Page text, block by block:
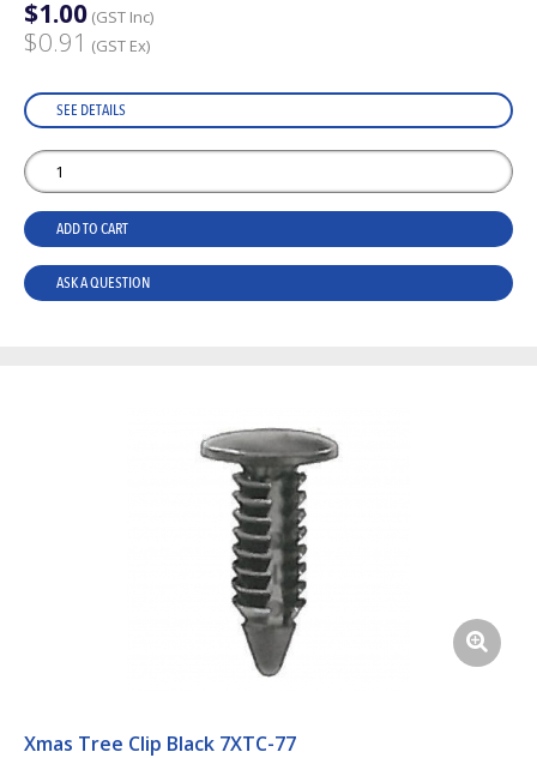
$1.00 (GST Inc)
$0.91 (GST Ex)
SEE DETAILS
ADD TO CART
ASK A QUESTION
Xmas Tree Clip Black 7XTC-77